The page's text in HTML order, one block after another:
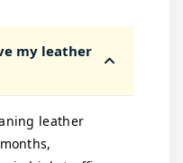
my leather
leather